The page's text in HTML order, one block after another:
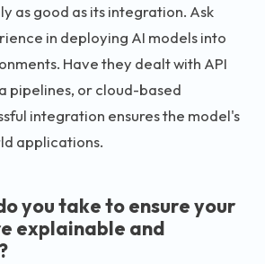
as good as its integration. Ask
in deploying AI models into
Have they dealt with API
pipelines, or cloud-based
integration ensures the model's
applications.
you take to ensure your
explainable and